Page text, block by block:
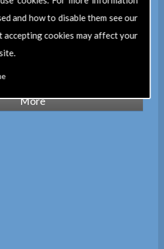
and how to disable them see our
accepting cookies may affect your
membership ofThe
(TPI) and are members
Ombudsman
Which provides peace of
of our services.